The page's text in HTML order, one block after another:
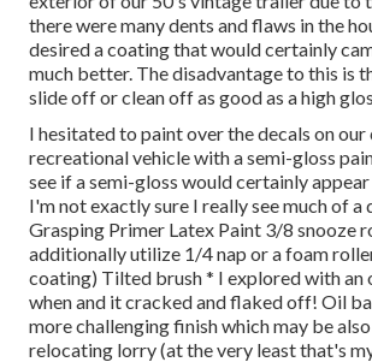
there were many dents and flaws in the
desired a coating that would certainly
much better. The disadvantage to this is
slide off or clean off as good as a high
I hesitated to paint over the decals on
recreational vehicle with a semi-gloss
see if a semi-gloss would certainly
I'm not exactly sure I really see much of a
Grasping Primer Latex Paint 3/8 snooze
additionally utilize 1/4 nap or a foam
coating) Tilted brush * I explored with an
when and it cracked and flaked off! Oil
more challenging finish which may be
relocating lorry (at the very least that's